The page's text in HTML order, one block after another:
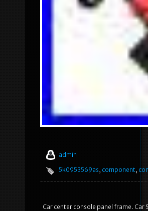
admin
5k0953569as, component,
Car center console panel frame.